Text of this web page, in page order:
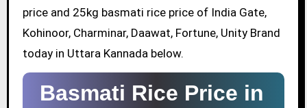
price and 25kg basmati rice price of India Gate,
Kohinoor, Charminar, Daawat, Fortune, Unity Brand
today in Uttara Kannada below.
Basmati Rice Price in